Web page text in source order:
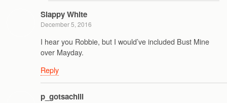
Slappy White
December 5, 2016
I hear you Robbie, but I would’ve included Bust Mine
over Mayday.
Reply
p_gotsachill